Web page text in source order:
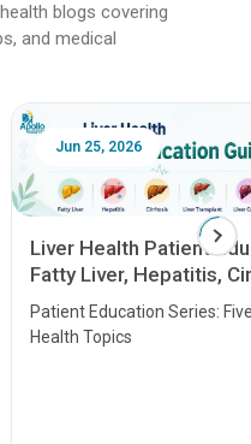
blogs covering
and medical
Guide:
Liver
Liver
Feb